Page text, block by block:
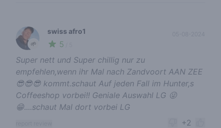
🌱
swiss afro1
5
Super nett und Super chillig nur zu
empfehlen,wenn ihr Mal nach Zandvoort AAN ZEE
😎😎😎 kommt.schaut Auf jeden Fall im Hunter,s
Coffeeshop vorbei!! Geniale Auswahl LG 😜
😁....schaut Mal dort vorbei LG
+2